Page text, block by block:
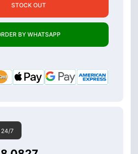
STOCK OUT
BY WHATSAPP
24/7